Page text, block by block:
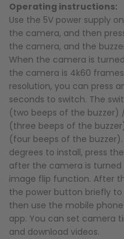
Operating instructions:
Use the 5V power supply
the camera, and then
the camera, and the
When the camera is
the camera is 4k60
resolution, you can press
seconds to switch. The
(two beeps of the buzzer)
(three beeps of the
(four beeps of the
degrees to install, press
after the camera is
image flip function. After
the power button briefly
then use the mobile phone
app. You can set camera
and download videos.